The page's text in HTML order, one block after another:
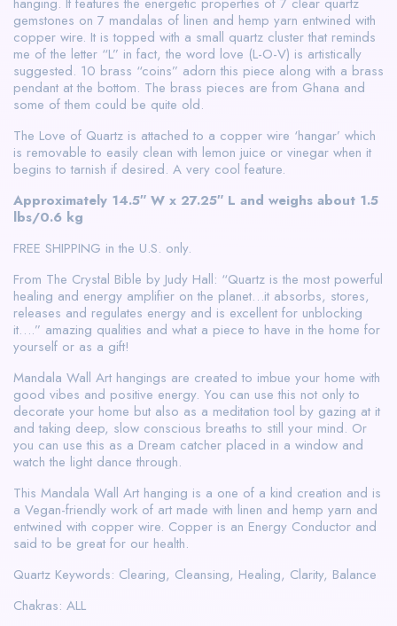
gemstones on 7 mandalas of linen and hemp yarn entwined with
copper wire. It is topped with a small quartz cluster that reminds
me of the letter “L” in fact, the word love (L-O-V) is artistically
suggested. 10 brass “coins” adorn this piece along with a brass
pendant at the bottom. The brass pieces are from Ghana and
some of them could be quite old.
The Love of Quartz is attached to a copper wire ‘hangar’ which
is removable to easily clean with lemon juice or vinegar when it
begins to tarnish if desired. A very cool feature.
Approximately 14.5″ W x 27.25″ L and weighs about 1.5
lbs/0.6 kg
FREE SHIPPING in the U.S. only.
From The Crystal Bible by Judy Hall: “Quartz is the most powerful
healing and energy amplifier on the planet…it absorbs, stores,
releases and regulates energy and is excellent for unblocking
it….” amazing qualities and what a piece to have in the home for
yourself or as a gift!
Mandala Wall Art hangings are created to imbue your home with
good vibes and positive energy. You can use this not only to
decorate your home but also as a meditation tool by gazing at it
and taking deep, slow conscious breaths to still your mind. Or
you can use this as a Dream catcher placed in a window and
watch the light dance through.
This Mandala Wall Art hanging is a one of a kind creation and is
a Vegan-friendly work of art made with linen and hemp yarn and
entwined with copper wire. Copper is an Energy Conductor and
said to be great for our health.
Quartz Keywords: Clearing, Cleansing, Healing, Clarity, Balance
Chakras: ALL